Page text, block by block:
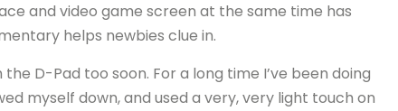
and video game screen at the same time has
helps newbies clue in.
D-Pad too soon. For a long time I’ve been doing
myself down, and used a very, very light touch on